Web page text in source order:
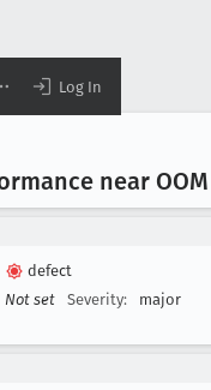
Log In
near OOM
defect
Not set Severity: major